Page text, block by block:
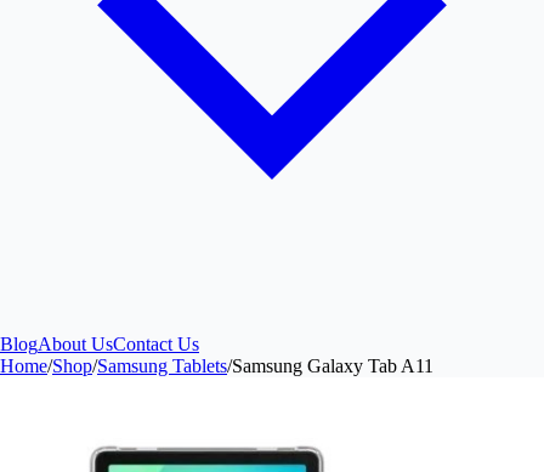
BlogAbout UsContact Us
Home/Shop/Samsung Tablets/Samsung Galaxy Tab A11